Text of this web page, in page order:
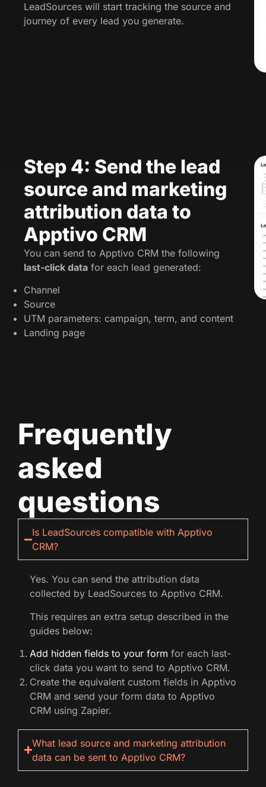
LeadSources will start tracking the source and
journey of every lead you generate.
Step 4: Send the lead
source and marketing
attribution data to
Apptivo CRM
You can send to Apptivo CRM the following
last-click data for each lead generated:
Channel
Source
UTM parameters: campaign, term, and content
Landing page
Frequently
asked
questions
Is LeadSources compatible with Apptivo
CRM?
Yes. You can send the attribution data
collected by LeadSources to Apptivo CRM.
This requires an extra setup described in the
guides below:
Add hidden fields to your form for each last-
click data you want to send to Apptivo CRM.
Create the equivalent custom fields in Apptivo
CRM and send your form data to Apptivo
CRM using Zapier.
What lead source and marketing attribution
data can be sent to Apptivo CRM?